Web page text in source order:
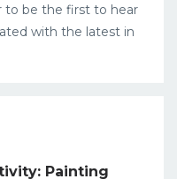
to be the first to hear
with the latest in
Painting